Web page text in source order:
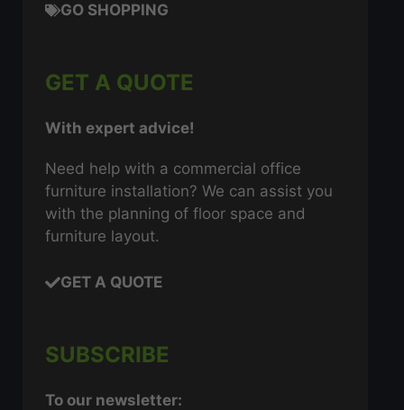
GO SHOPPING
GET A QUOTE
With expert advice!
Need help with a commercial office
furniture installation? We can assist you
with the planning of floor space and
furniture layout.
GET A QUOTE
SUBSCRIBE
To our newsletter: